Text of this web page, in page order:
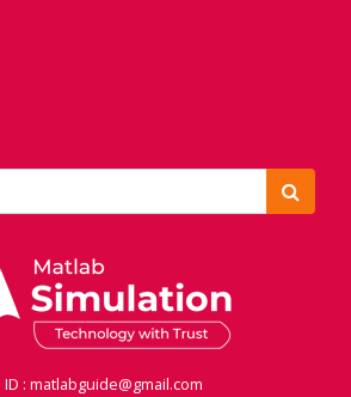
ID : matlabguide@gmail.com